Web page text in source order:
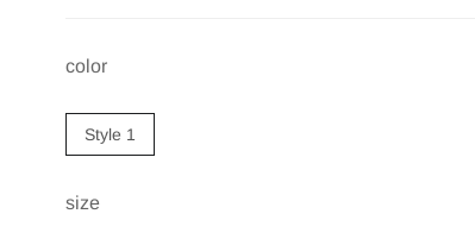
color
Style 1
size